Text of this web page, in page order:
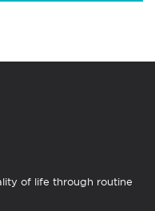
of life through routine